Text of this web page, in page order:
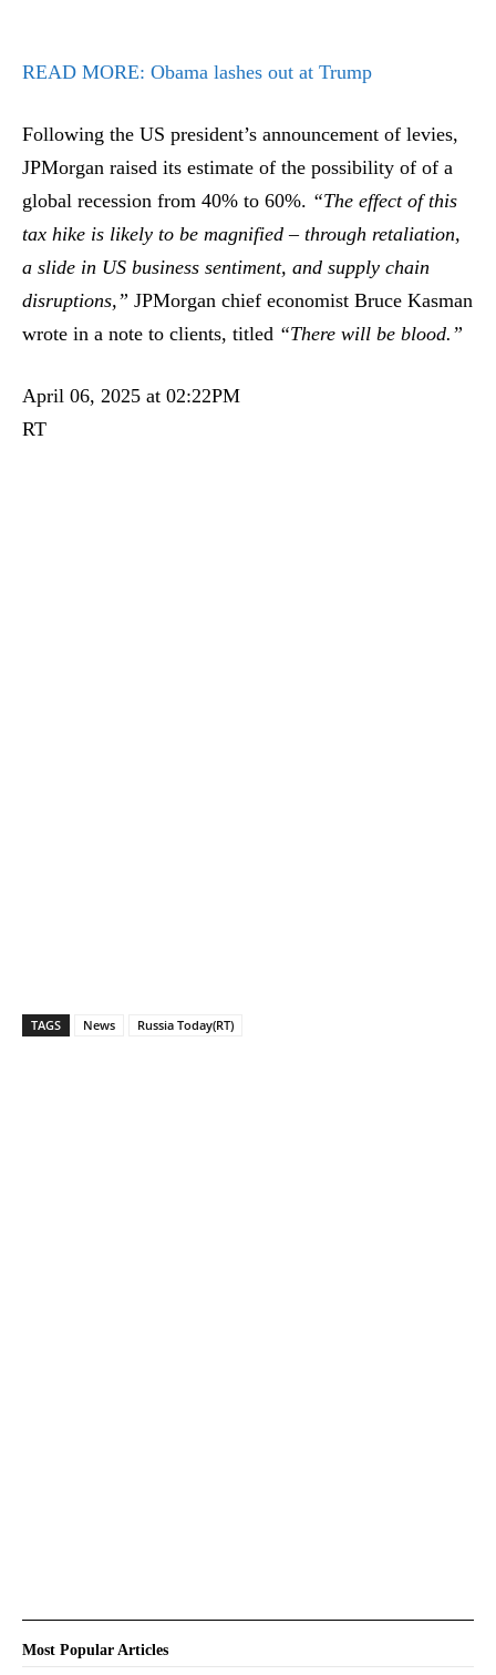
READ MORE: Obama lashes out at Trump
Following the US president’s announcement of levies,
JPMorgan raised its estimate of the possibility of of a
global recession from 40% to 60%. “The effect of this
tax hike is likely to be magnified – through retaliation,
a slide in US business sentiment, and supply chain
disruptions,” JPMorgan chief economist Bruce Kasman
wrote in a note to clients, titled “There will be blood.”
April 06, 2025 at 02:22PM
RT
TAGS News Russia Today(RT)
Most Popular Articles